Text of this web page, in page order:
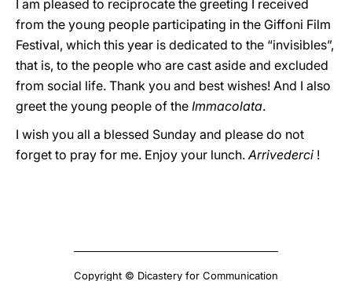
I am pleased to reciprocate the greeting I received
from the young people participating in the Giffoni Film
Festival, which this year is dedicated to the “invisibles”,
that is, to the people who are cast aside and excluded
from social life. Thank you and best wishes! And I also
greet the young people of the Immacolata.
I wish you all a blessed Sunday and please do not
forget to pray for me. Enjoy your lunch.Arrivederci !
Copyright © Dicastery for Communication